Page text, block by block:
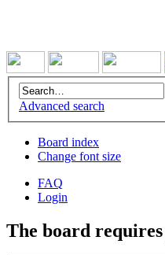
Advanced search
Board index
Change font size
FAQ
Login
The board